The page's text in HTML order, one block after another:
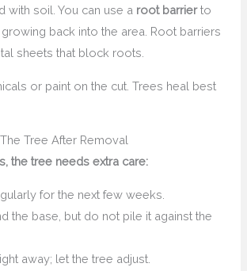
with soil. You can use a root barrierto
back into the area. Root barriers
sheets that block roots.
or paint on the cut. Trees heal best
Tree After Removal
the tree needs extra care:
for the next few weeks.
the base, but do not pile it against the
away; let the tree adjust.